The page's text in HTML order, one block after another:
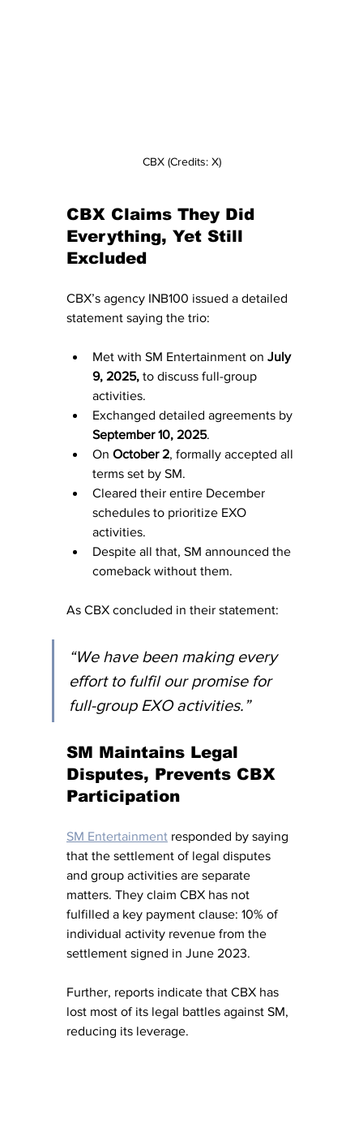
CBX (Credits: X)
CBX Claims They Did
Everything, Yet Still
Excluded
CBX’s agency INB100 issued a detailed
statement saying the trio:
Met with SM Entertainment on July
9, 2025, to discuss full-group
activities.
Exchanged detailed agreements by
September 10, 2025.
On October 2, formally accepted all
terms set by SM.
Cleared their entire December
schedules to prioritize EXO
activities.
Despite all that, SM announced the
comeback without them.
As CBX concluded in their statement:
“We have been making every
effort to fulfil our promise for
full-group EXO activities.”
SM Maintains Legal
Disputes, Prevents CBX
Participation
SM Entertainment responded by saying
that the settlement of legal disputes
and group activities are separate
matters. They claim CBX has not
fulfilled a key payment clause: 10% of
individual activity revenue from the
settlement signed in June 2023.
Further, reports indicate that CBX has
lost most of its legal battles against SM,
reducing its leverage.